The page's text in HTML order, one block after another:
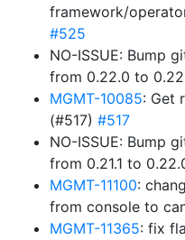
framework/
#525
NO-ISSUE: Bump
from 0.22.0 to
MGMT-10085: Get
(#517) #517
NO-ISSUE: Bump
from 0.21.1 to
MGMT-11100:
from console to
MGMT-11365: fix